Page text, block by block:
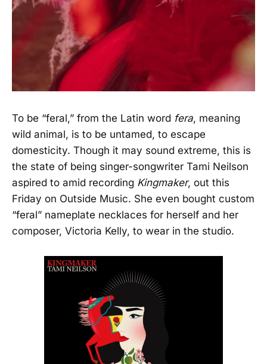
To be “feral,” from the Latin word fera, meaning
wild animal, is to be untamed, to escape
domesticity. Though it may sound extreme, this is
the state of being singer-songwriter Tami Neilson
aspired to amid recording Kingmaker, out this
Friday on Outside Music. She even bought custom
“feral” nameplate necklaces for herself and her
composer, Victoria Kelly, to wear in the studio.